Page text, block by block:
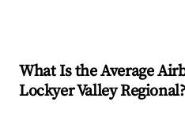
What Is the Average
Lockyer Valley Regional?